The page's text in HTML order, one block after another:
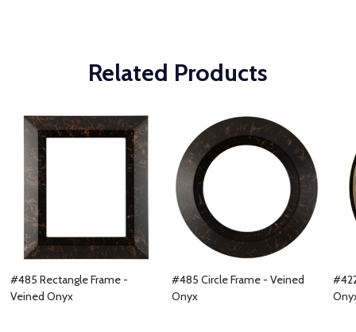
Related Products
#485 Rectangle Frame -
Veined Onyx
#485 Circle Frame - Veined
Onyx